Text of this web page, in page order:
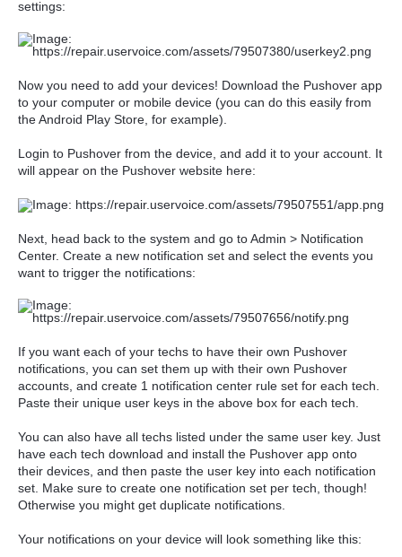
settings:
Now you need to add your devices! Download the Pushover app
to your computer or mobile device (you can do this easily from
the Android Play Store, for example).
Login to Pushover from the device, and add it to your account. It
will appear on the Pushover website here:
Next, head back to the system and go to Admin > Notification
Center. Create a new notification set and select the events you
want to trigger the notifications:
If you want each of your techs to have their own Pushover
notifications, you can set them up with their own Pushover
accounts, and create 1 notification center rule set for each tech.
Paste their unique user keys in the above box for each tech.
You can also have all techs listed under the same user key. Just
have each tech download and install the Pushover app onto
their devices, and then paste the user key into each notification
set. Make sure to create one notification set per tech, though!
Otherwise you might get duplicate notifications.
Your notifications on your device will look something like this: